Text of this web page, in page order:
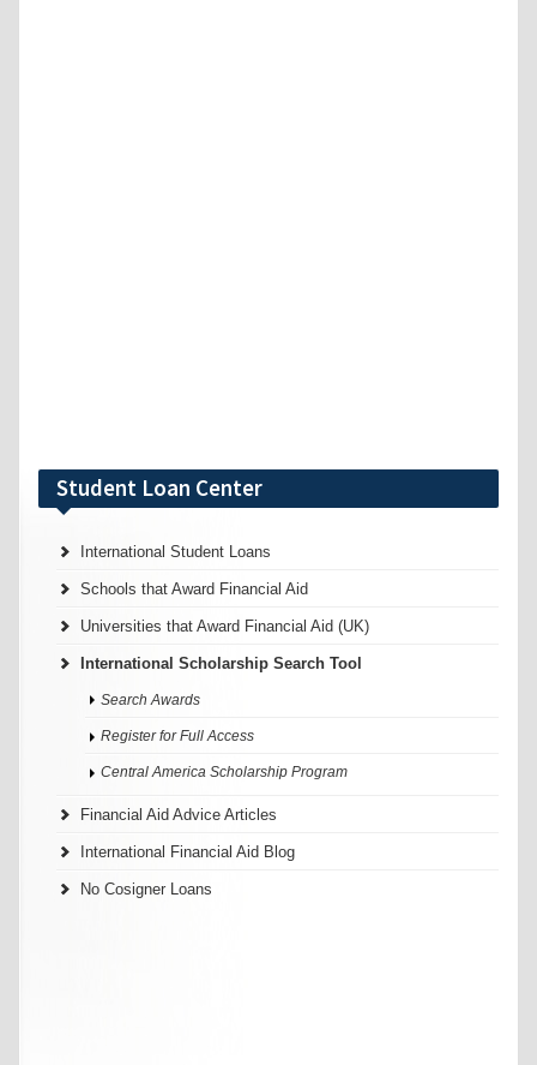
Student Loan Center
International Student Loans
Schools that Award Financial Aid
Universities that Award Financial Aid (UK)
International Scholarship Search Tool
Search Awards
Register for Full Access
Central America Scholarship Program
Financial Aid Advice Articles
International Financial Aid Blog
No Cosigner Loans